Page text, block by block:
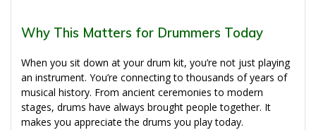
Why This Matters for Drummers Today
When you sit down at your drum kit, you’re not just playing
an instrument. You’re connecting to thousands of years of
musical history. From ancient ceremonies to modern
stages, drums have always brought people together. It
makes you appreciate the drums you play today.